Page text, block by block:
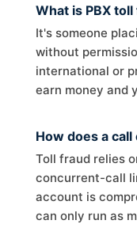
What is PBX
It's someone
without
international or
earn money and
How does a
Toll fraud relies
concurrent-call
account is
can only run as